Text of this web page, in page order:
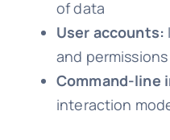
of data
User accounts:
and permissions
Command-line
interaction